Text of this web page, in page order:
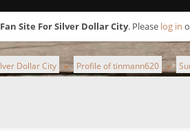
Site For Silver Dollar City. Please log in
Dollar City ► Profile of tinmann620 ►